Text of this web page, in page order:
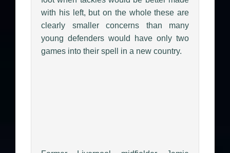
with his left, but on the whole these are
clearly smaller concerns than many
young defenders would have only two
games into their spell in a new country.